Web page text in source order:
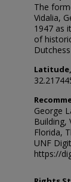
The
Vidalia,
1947 as
of
George
Building,
Florida,
UNF
https://